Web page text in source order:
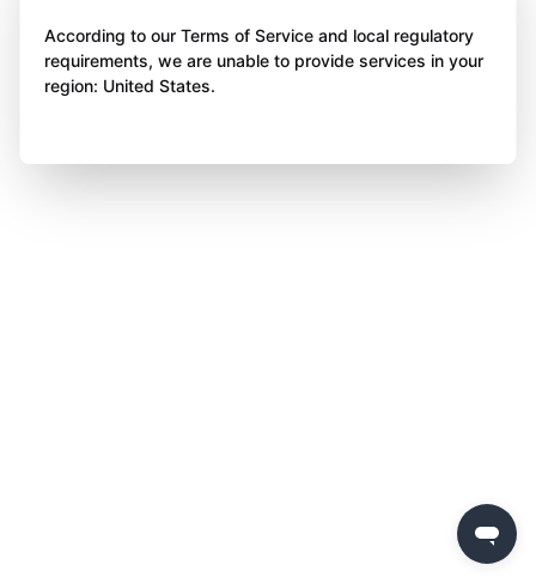
According to our Terms of Service and local regulatory
requirements, we are unable to provide services in your
region: United States.